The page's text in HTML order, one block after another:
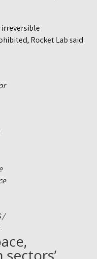
irreversible
Rocket Lab said
/